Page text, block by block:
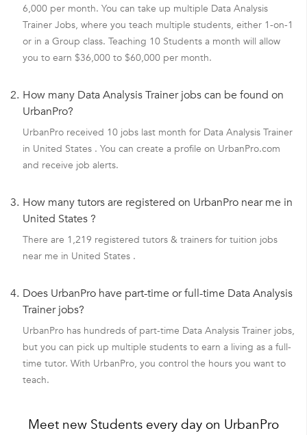
6,000 per month. You can take up multiple Data Analysis
Trainer Jobs, where you teach multiple students, either 1-on-1
or in a Group class. Teaching 10 Students a month will allow
you to earn $36,000 to $60,000 per month.
2. How many Data Analysis Trainer jobs can be found on
UrbanPro?
UrbanPro received 10 jobs last month for Data Analysis Trainer
in United States . You can create a profile on UrbanPro.com
and receive job alerts.
3. How many tutors are registered on UrbanPro near me in
United States ?
There are 1,219 registered tutors & trainers for tuition jobs
near me in United States .
4. Does UrbanPro have part-time or full-time Data Analysis
Trainer jobs?
UrbanPro has hundreds of part-time Data Analysis Trainer jobs,
but you can pick up multiple students to earn a living as a full-
time tutor. With UrbanPro, you control the hours you want to
teach.
Meet new Students every day on UrbanPro